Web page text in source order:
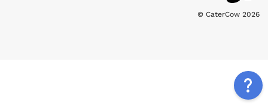
© CaterCow 2026